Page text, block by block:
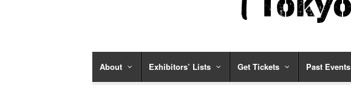
About Exhibitors’ Lists Get Tickets Past Events